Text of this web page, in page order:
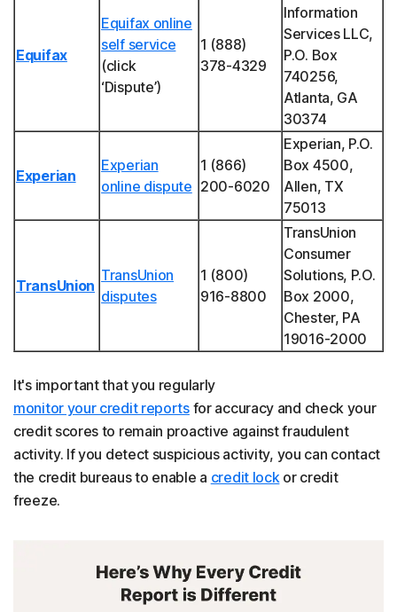
Equifax
Equifax online
self service
(click
‘Dispute’)
1 (888)
378-4329
Information
Services LLC,
P.O. Box
740256,
Atlanta, GA
30374
Experian
Experian
online dispute
1 (866)
200-6020
Experian, P.O.
Box 4500,
Allen, TX
75013
TransUnion
TransUnion
disputes
1 (800)
916-8800
TransUnion
Consumer
Solutions, P.O.
Box 2000,
Chester, PA
19016-2000
It's important that you regularly
monitor your credit reportsfor accuracy and check your
credit scores to remain proactive against fraudulent
activity. If you detect suspicious activity, you can contact
the credit bureaus to enable a credit lock or credit
freeze.